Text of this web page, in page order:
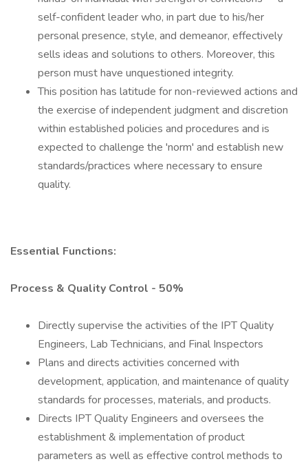
self-confident leader who, in part due to his/her
personal presence, style, and demeanor, effectively
sells ideas and solutions to others. Moreover, this
person must have unquestioned integrity.
This position has latitude for non-reviewed actions and
the exercise of independent judgment and discretion
within established policies and procedures and is
expected to challenge the 'norm' and establish new
standards/practices where necessary to ensure
quality.
Essential Functions:
Process & Quality Control - 50%
Directly supervise the activities of the IPT Quality
Engineers, Lab Technicians, and Final Inspectors
Plans and directs activities concerned with
development, application, and maintenance of quality
standards for processes, materials, and products.
Directs IPT Quality Engineers and oversees the
establishment & implementation of product
parameters as well as effective control methods to